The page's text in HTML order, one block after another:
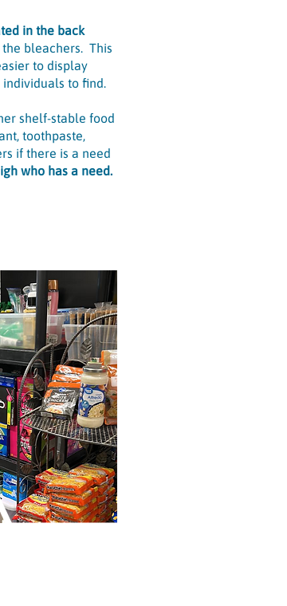
in the back
bleachers. This
to display
individuals to find.
shelf-stable food
toothpaste,
if there is a need
who has a need.